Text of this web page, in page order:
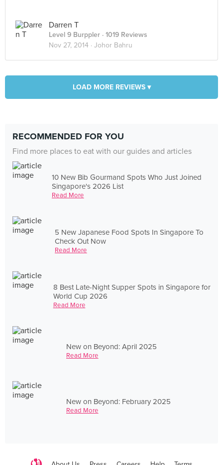
Darren T
Level 9 Burppler · 1019 Reviews
Nov 27, 2014 · Johor Bahru
LOAD MORE REVIEWS ▾
RECOMMENDED FOR YOU
Find more places to eat with our guides and articles
10 New Bib Gourmand Spots Who Just Joined
Singapore's 2026 List
Read More
5 New Japanese Food Spots In Singapore To
Check Out Now
Read More
8 Best Late-Night Supper Spots in Singapore for
World Cup 2026
Read More
New on Beyond: April 2025
Read More
New on Beyond: February 2025
Read More